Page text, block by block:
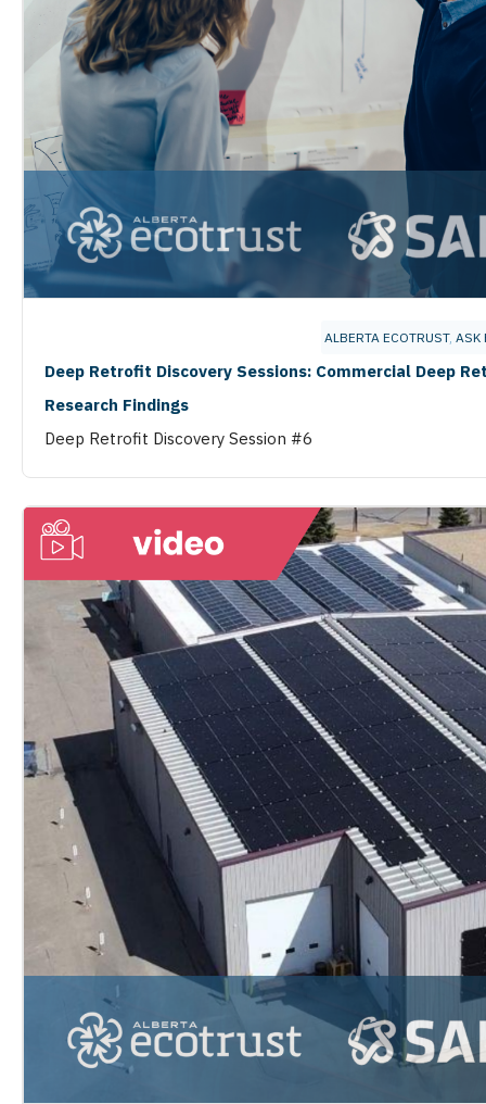
ALBERTA ECOTRUST, ASK
Deep Retrofit Discovery Sessions: Commercial Deep
Research Findings
Deep Retrofit Discovery Session #6